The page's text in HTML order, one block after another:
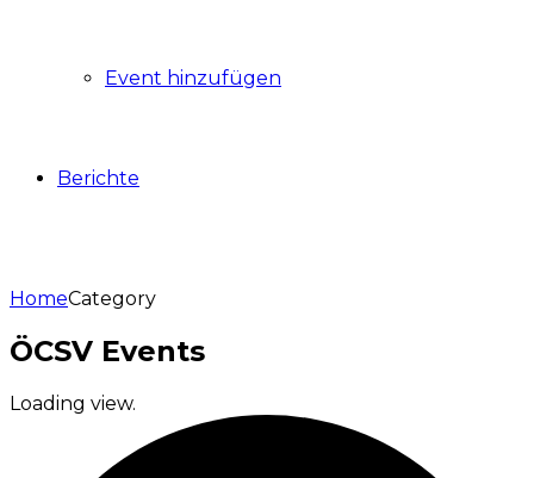
Event hinzufügen
Berichte
HomeCategory
ÖCSV Events
Loading view.